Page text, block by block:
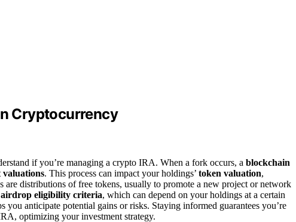
Cryptocurrency
if you’re managing a crypto IRA. When a fork occurs, a blockchain
. This process can impact your holdings’ token valuation,
distributions of free tokens, usually to promote a new project or network
airdrop eligibility criteria, which can depend on your holdings at a certain
anticipate potential gains or risks. Staying informed guarantees you’re
optimizing your investment strategy.